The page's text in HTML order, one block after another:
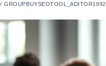
GROUPBUYSEOTOOL_ADITOR1992